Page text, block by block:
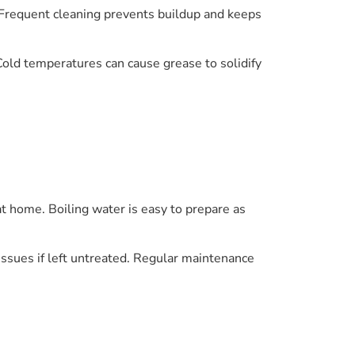
cleaning prevents buildup and keeps
temperatures can cause grease to solidify
Boiling water is easy to prepare as
if left untreated. Regular maintenance